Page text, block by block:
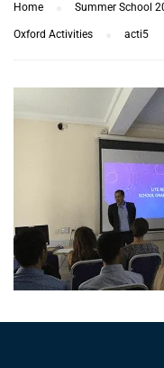
Home Summer School
Oxford Activities acti5